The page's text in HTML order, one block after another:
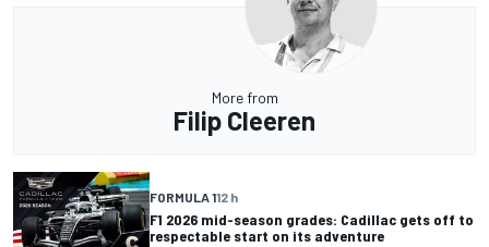
More from
Filip Cleeren
FORMULA 112 h
F1 2026 mid-season grades: Cadillac gets off to
respectable start on its adventure